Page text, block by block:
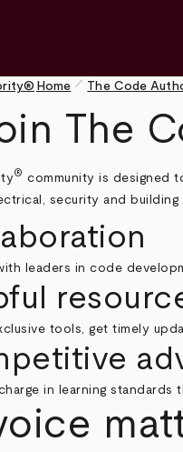
Home pen_size_1 The Code
The
® community is designed
security and
leaders in code
tools, get timely
in learning standards